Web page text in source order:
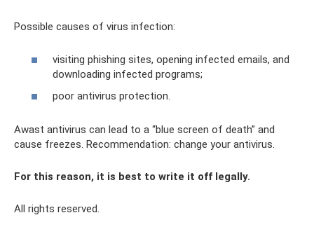
Possible causes of virus infection:
visiting phishing sites, opening infected emails, and
downloading infected programs;
poor antivirus protection.
Awast antivirus can lead to a “blue screen of death” and
cause freezes. Recommendation: change your antivirus.
For this reason, it is best to write it off legally.
All rights reserved.